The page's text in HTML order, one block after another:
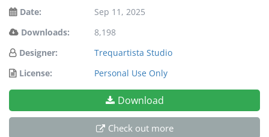
Date:
Sep 11, 2025
Downloads:
8,198
Designer:
Trequartista Studio
License:
Personal Use Only
Download
Check out more